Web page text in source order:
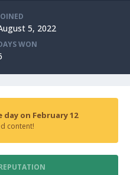
5, 2022
WON
on February 12
content!